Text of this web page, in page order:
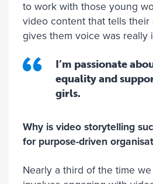
to work with those young
video content that tells their
gives them voice was really
I’m passionate
equality and
girls.
Why is video storytelling
for purpose-driven
Nearly a third of the time